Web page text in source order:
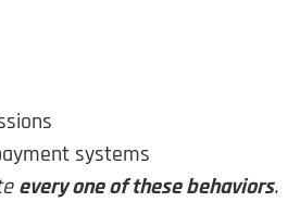
systems
every one of these behaviors.